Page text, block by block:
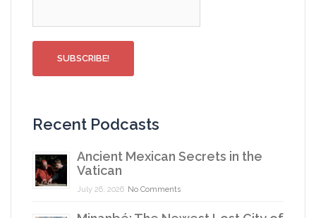
Recent Podcasts
Ancient Mexican Secrets in the
Vatican
July 26, 2026 No Comments